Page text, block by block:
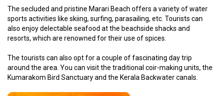
The secluded and pristine Marari Beach offers a variety of water
sports activities like skiing, surfing, parasailing, etc. Tourists can
also enjoy delectable seafood at the beachside shacks and
resorts, which are renowned for their use of spices.
The tourists can also opt for a couple of fascinating day trip
around the area. You can visit the traditional coir-making units, the
Kumarakom Bird Sanctuary and the Kerala Backwater canals.